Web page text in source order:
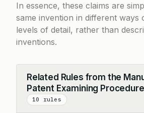
In essence, these claims are
same invention in different ways
levels of detail, rather than
inventions.
Related Rules from the
Patent Examining Procedure
10 rules
Collapse